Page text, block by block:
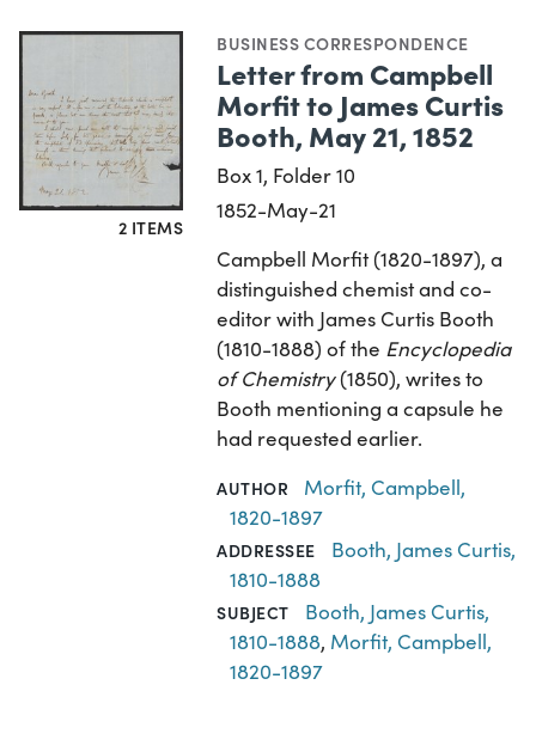
2 ITEMS
BUSINESS CORRESPONDENCE
Letter from Campbell
Morfit to James Curtis
Booth, May 21, 1852
Box 1, Folder 10
1852-May-21
Campbell Morfit (1820-1897), a
distinguished chemist and co-
editor with James Curtis Booth
(1810-1888) of the Encyclopedia
of Chemistry(1850), writes to
Booth mentioning a capsule he
had requested earlier.
AUTHOR
Morfit, Campbell,
1820-1897
ADDRESSEE
Booth, James Curtis,
1810-1888
SUBJECT
Booth, James Curtis,
1810-1888, Morfit, Campbell,
1820-1897